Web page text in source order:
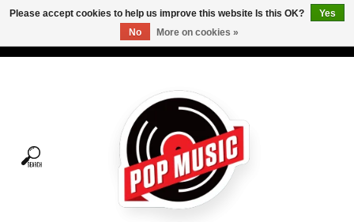
Tees
Please accept cookies to help us improve this website Is this OK?
Yes
No
More on cookies »